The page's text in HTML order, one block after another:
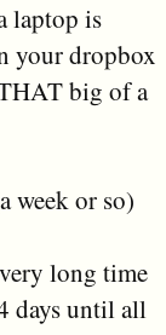
laptop is
your dropbox
big of a
week or so)
long time
days until all